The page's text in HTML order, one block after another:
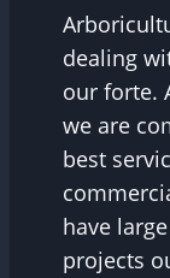
dealing
our forte.
we are
best
have
projects